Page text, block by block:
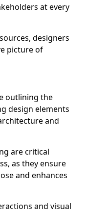
at every
designers
picture of
outlining the
design elements
and
are critical
as they ensure
and enhances
and visual